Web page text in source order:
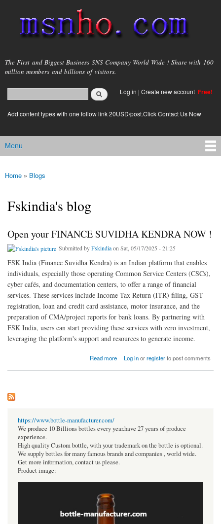
main
content
msnho.com
The First and Biggest Business SNS Company World Wide ! Share with 160
million members and billions of visitors.
Search form
login link
Log in | Create new account Free!
Add content types with one follow link 20USD/post.Click Contact Us Now
Main menu
Menu
You are here
Home » Blogs
Fskindia's blog
Open your FINANCE SUVIDHA KENDRA NOW !
Submitted byFskindiaon Sat, 05/17/2025 - 21:25
FSK India (Finance Suvidha Kendra) is an Indian platform that enables
individuals, especially those operating Common Service Centers (CSCs),
cyber cafés, and documentation centers, to offer a range of financial
services. These services include Income Tax Return (ITR) filing, GST
registration, loan and credit card assistance, motor insurance, and the
preparation of CMA/project reports for bank loans. By partnering with
FSK India, users can start providing these services with zero investment,
leveraging the platform's support and resources to generate income.
Read more
about Open your FINANCE SUVIDHA KENDRA NOW !
Log inorregisterto post comments
https://www.bottle-manufacturer.com/
We produce 10 Billions bottles every year.have 27 years of produce
experience.
High quality Custom bottle, with your trademark on the bottle is optional.
We supply bottles for many famous brands and companies , world wide.
Get more information, contact us please.
Product image: